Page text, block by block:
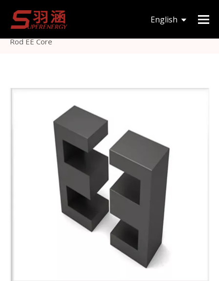
English
You are here: Home
EE » High Frequency Soft Magnetic Core Ferrite Impeder
Rod EE Core